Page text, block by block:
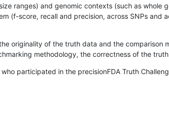
ranges) and genomic contexts (such as
(f-score, recall and precision, across SNPs and
originality of the truth data and the
methodology, the correctness of the
participated in the precisionFDA Truth